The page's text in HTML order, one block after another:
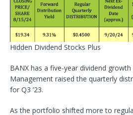
Hidden Dividend Stocks Plus
BANX has a five-year dividend
Management raised the quarterly
for Q3 ’23.
As the portfolio shifted more to